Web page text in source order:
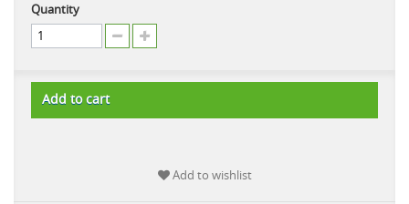
Quantity
Add to cart
Add to wishlist